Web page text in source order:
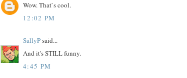
Wow. That`s cool.
12:02 PM
SallyPsaid...
And it's STILL funny.
4:45 PM